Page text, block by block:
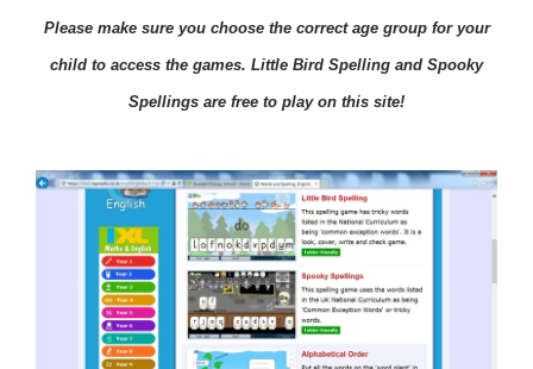
Please make sure you choose the correct age group for your
child to access the games. Little Bird Spelling and Spooky
Spellings are free to play on this site!